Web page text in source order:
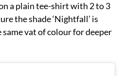
a plain tee-shirt with 2 to 3
the shade ‘Nightfall’ is
vat of colour for deeper